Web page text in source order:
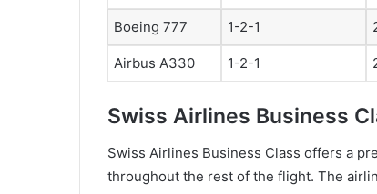
Boeing 777 1-2-1
Airbus A330 1-2-1
Swiss Airlines Business
Swiss Airlines Business Class offers a
throughout the rest of the flight. The